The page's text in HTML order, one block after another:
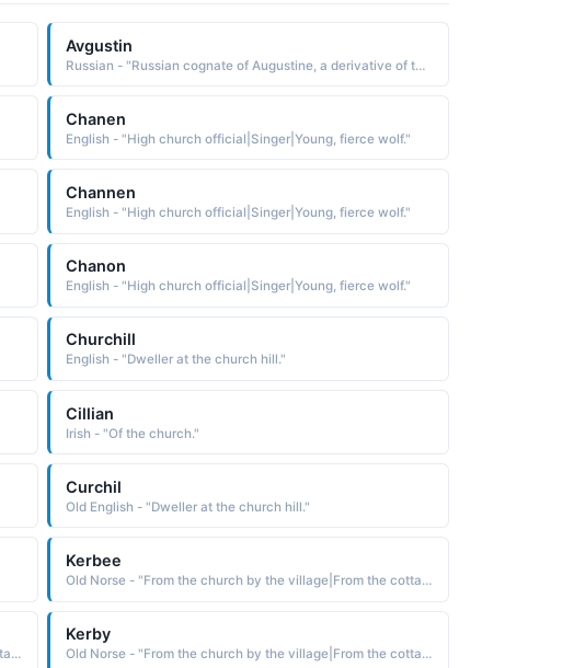
Avgustin
Russian - "Russian cognate of Augustine, a derivative of the Latin Augustinus, a diminutive form of Augustus, which is from augustus great, venerable. The name was borne by St. Augustine 354-430, an early church father who was born in Numidia and became the bishop of Hippo in northern Africa"
Chanen
English - "High church official|Singer|Young, fierce wolf."
Channen
English - "High church official|Singer|Young, fierce wolf."
Chanon
English - "High church official|Singer|Young, fierce wolf."
Churchill
English - "Dweller at the church hill."
Cillian
Irish - "Of the church."
Curchil
Old English - "Dweller at the church hill."
Kerbee
Old Norse - "From the church by the village|From the cottage by the water."
Old Norse - "From the church by the village|From the cottage by the water."
Kerby
Old Norse - "From the church by the village|From the cottage by the water."